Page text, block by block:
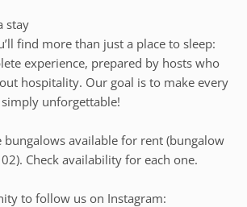
stay
find more than just a place to sleep:
experience, prepared by hosts who
hospitality. Our goal is to make every
unforgettable!
bungalows available for rent (bungalow
Check availability for each one.
to follow us on Instagram: